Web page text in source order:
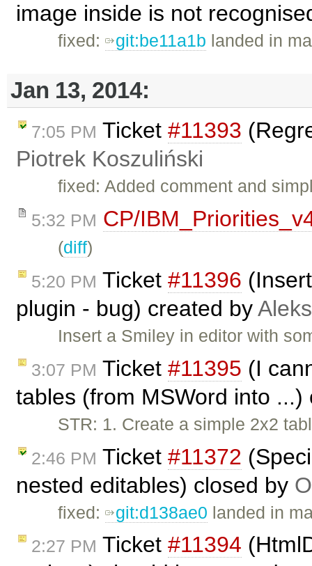
image inside is not
fixed: git:be11a1b landed in
Jan 13, 2014:
7:05 PM Ticket #11393
Piotrek Koszuliński
fixed: Added comment and
5:32 PM CP/
(diff)
5:20 PM Ticket #11396
plugin - bug) created by
Insert a Smiley in editor with
3:07 PM Ticket #11395 (I
tables (from MSWord into
STR: 1. Create a simple 2x2
2:46 PM Ticket #11372
nested editables) closed by
fixed: git:d138ae0 landed in
2:27 PM Ticket #11394